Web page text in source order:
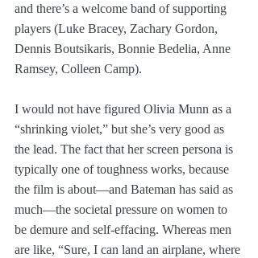
and there’s a welcome band of supporting
players (Luke Bracey, Zachary Gordon,
Dennis Boutsikaris, Bonnie Bedelia, Anne
Ramsey, Colleen Camp).
I would not have figured Olivia Munn as a
“shrinking violet,” but she’s very good as
the lead. The fact that her screen persona is
typically one of toughness works, because
the film is about—and Bateman has said as
much—the societal pressure on women to
be demure and self-effacing. Whereas men
are like, “Sure, I can land an airplane, where